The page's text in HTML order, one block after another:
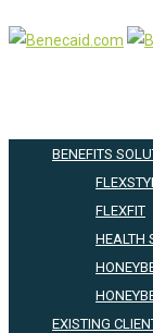
BENEFITS
FLEXFIT
HEALTH
EXISTING